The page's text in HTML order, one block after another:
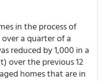
in the process of
a quarter of a
reduced by 1,000 in a
over the previous 12
homes that are in